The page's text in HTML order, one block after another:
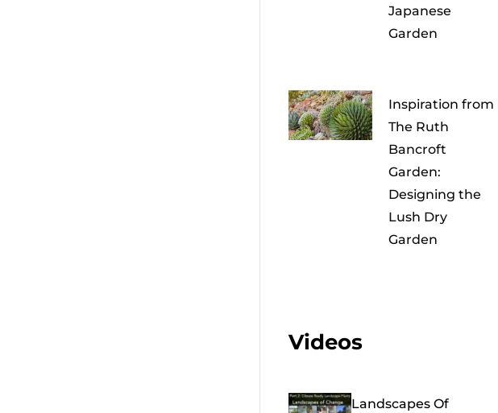
Japanese
Garden
Inspiration from
The Ruth
Bancroft
Garden:
Designing the
Lush Dry
Garden
Videos
Landscapes Of